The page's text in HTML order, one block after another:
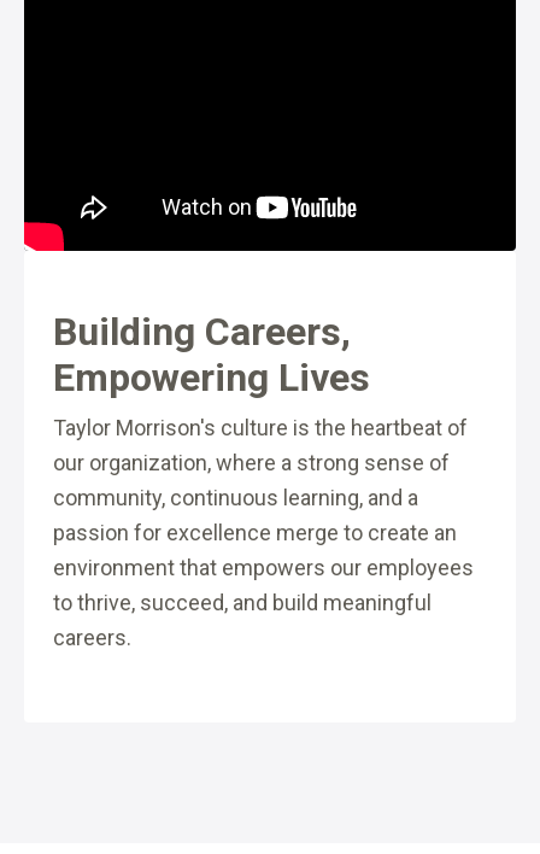
Building Careers,
Empowering Lives
Taylor Morrison's culture is the heartbeat of
our organization, where a strong sense of
community, continuous learning, and a
passion for excellence merge to create an
environment that empowers our employees
to thrive, succeed, and build meaningful
careers.